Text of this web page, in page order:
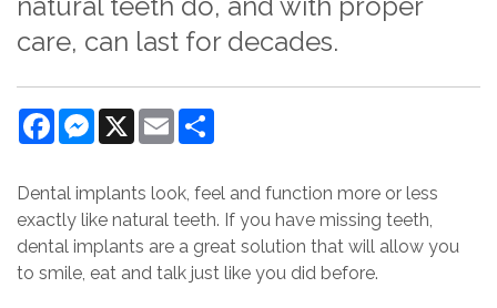
care, can last for decades.
FacebookMessenger
X Email
Dental implants look, feel and function more or less
exactly like natural teeth. If you have missing teeth,
dental implants are a great solution that will allow you
to smile, eat and talk just like you did before.